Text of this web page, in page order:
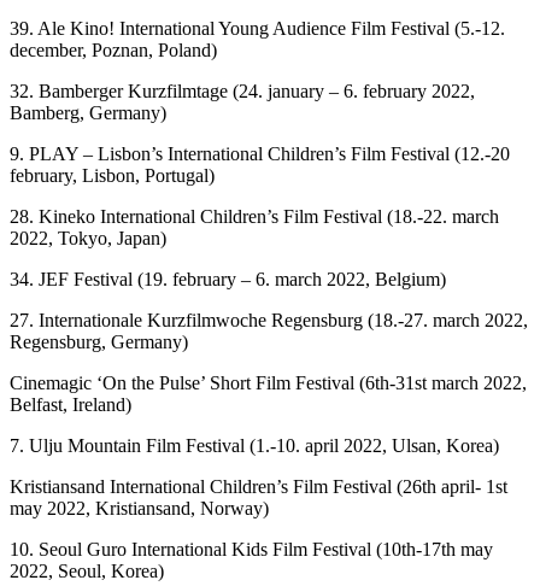
39. Ale Kino! International Young Audience Film Festival (5.-12.
december, Poznan, Poland)
32. Bamberger Kurzfilmtage (24. january – 6. february 2022,
Bamberg, Germany)
9. PLAY – Lisbon’s International Children’s Film Festival (12.-20
february, Lisbon, Portugal)
28. Kineko International Children’s Film Festival (18.-22. march
2022, Tokyo, Japan)
34. JEF Festival (19. february – 6. march 2022, Belgium)
27. Internationale Kurzfilmwoche Regensburg (18.-27. march 2022,
Regensburg, Germany)
Cinemagic ‘On the Pulse’ Short Film Festival (6th-31st march 2022,
Belfast, Ireland)
7. Ulju Mountain Film Festival (1.-10. april 2022, Ulsan, Korea)
Kristiansand International Children’s Film Festival (26th april- 1st
may 2022, Kristiansand, Norway)
10. Seoul Guro International Kids Film Festival (10th-17th may
2022, Seoul, Korea)